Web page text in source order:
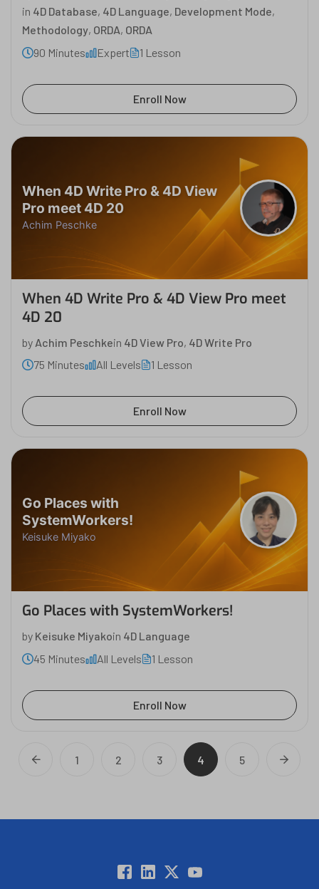
in 4D Database, 4D Language, Development Mode,
Methodology, ORDA, ORDA
90 Minutes
Expert 1 Lesson
Enroll Now
When 4D Write Pro & 4D View
Pro meet 4D 20
Achim Peschke
When 4D Write Pro & 4D View Pro meet
4D 20
by Achim Peschkein 4D View Pro, 4D Write Pro
75 Minutes
All Levels 1 Lesson
Enroll Now
Go Places with
SystemWorkers!
Keisuke Miyako
Go Places with SystemWorkers!
by Keisuke Miyakoin 4D Language
45 Minutes
All Levels 1 Lesson
Enroll Now
1 2 3 4 5